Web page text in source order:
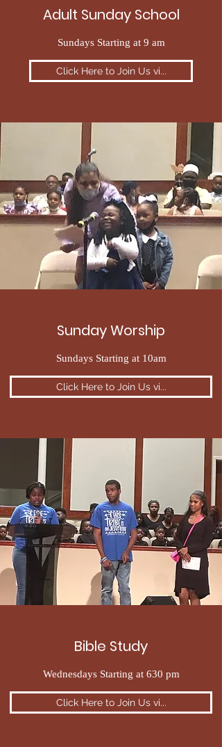
Adult Sunday School
Sundays Starting at 9 am
Click Here to Join Us vi...
Sunday Worship
Sundays Starting at 10am
Click Here to Join Us vi...
Bible Study
Wednesdays Starting at 630 pm
Click Here to Join Us vi...